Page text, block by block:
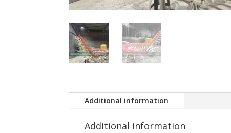
Additional information
Additional information